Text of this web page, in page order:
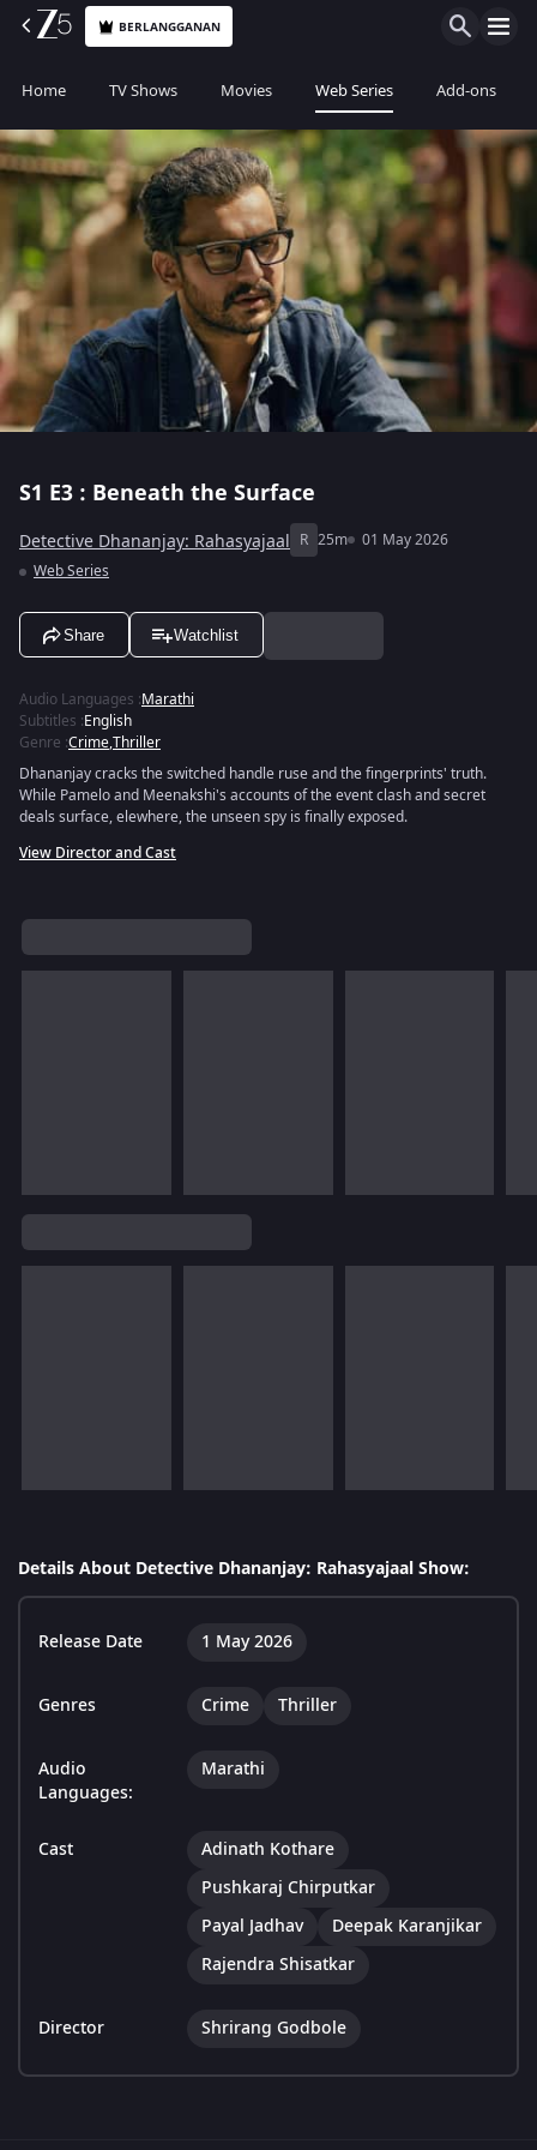
BERLANGGANAN
Home TV Shows Movies Web Series Add-ons
S1 E3 : Beneath the Surface
Detective Dhananjay: Rahasyajaal R 25m
01 May 2026
Web Series
Share Watchlist
Audio Languages :Marathi
Subtitles :English
Genre :Crime,Thriller
Dhananjay cracks the switched handle ruse and the fingerprints' truth.
While Pamelo and Meenakshi's accounts of the event clash and secret
deals surface, elewhere, the unseen spy is finally exposed.
View Director and Cast
Details About Detective Dhananjay: Rahasyajaal Show:
Release Date 1 May 2026
Genres Crime Thriller
Audio
Languages:
Marathi
Cast
Adinath Kothare
Pushkaraj Chirputkar
Payal Jadhav
Deepak Karanjikar
Rajendra Shisatkar
Director Shrirang Godbole